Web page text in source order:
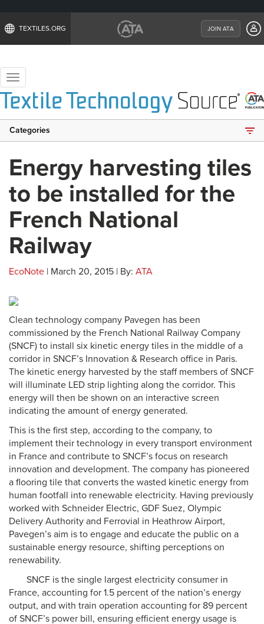
TEXTILES.ORG JOIN ATA
Toggle
navigation
Categories
Energy harvesting tiles
to be installed for the
French National
Railway
EcoNote | March 20, 2015 | By: ATA
Clean technology company Pavegen has been
commissioned by the French National Railway Company
(SNCF) to install six kinetic energy tiles in the middle of a
corridor in SNCF’s Innovation & Research office in Paris.
The kinetic energy harvested by the staff members of SNCF
will illuminate LED strip lighting along the corridor. This
energy will then be shown on an interactive screen
indicating the amount of energy generated.
This is the first step, according to the company, to
implement their technology in every transport environment
in France and contribute to SNCF’s focus on research
innovation and development. The company has pioneered
a flooring tile that converts the wasted kinetic energy from
human footfall into renewable electricity. Having previously
worked with Schneider Electric, GDF Suez, Olympic
Delivery Authority and Ferrovial in Heathrow Airport,
Pavegen’s aim is to engage and educate the public on a
sustainable energy resource, shifting perceptions on
renewability.
SNCF is the single largest electricity consumer in
France, accounting for 1.5 percent of the nation’s energy
output, and with train operation accounting for 89 percent
of SNCF’s power bill, ensuring efficient energy usage is